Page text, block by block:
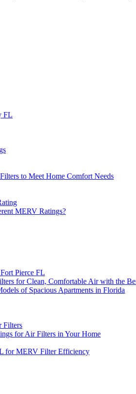
FL
to Meet Home Comfort Needs
MERV Ratings?
Pierce FL
for Clean, Comfortable Air with the
of Spacious Apartments in Florida
Filters
for Air Filters in Your Home
for MERV Filter Efficiency